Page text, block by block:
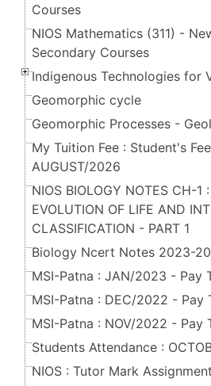
Courses
NIOS Mathematics (311) -
Secondary Courses
Indigenous Technologies for
Geomorphic cycle
Geomorphic Processes -
My Tuition Fee : Student's
AUGUST/2026
NIOS BIOLOGY NOTES CH-1
EVOLUTION OF LIFE AND
CLASSIFICATION - PART 1
Biology Ncert Notes 2023-
MSI-Patna : JAN/2023 - Pay
MSI-Patna : DEC/2022 - Pay
MSI-Patna : NOV/2022 - Pay
Students Attendance :
NIOS : Tutor Mark Assignment